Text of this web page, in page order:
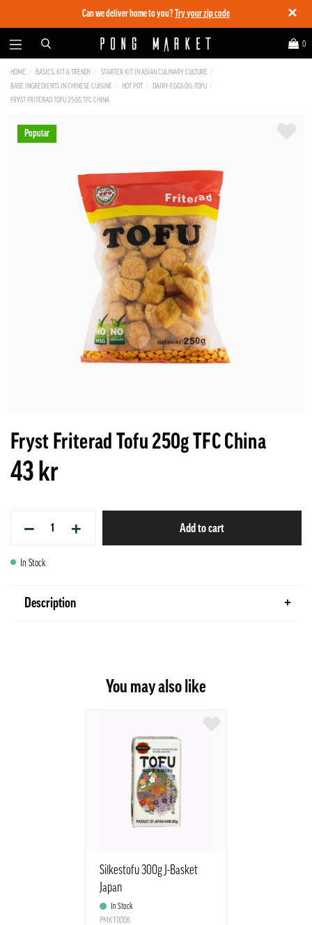
✕
Can we deliver home to you? Try your zip code
0
HOME BASICS, KIT & TRENDY
STARTER KIT IN ASIAN CULINARY CULTURE
BASE INGREDIENTS IN CHINESE CUISINE
HOT POT
DAIRY-EGGS-OIL-TOFU
FRYST FRITERAD TOFU 250G TFC CHINA
Popular
Fryst Friterad Tofu 250g TFC China
43 kr
− + Add to cart
In Stock
Description
You may also like
Silkestofu 300g J-Basket
Japan
In Stock
PMKT0006